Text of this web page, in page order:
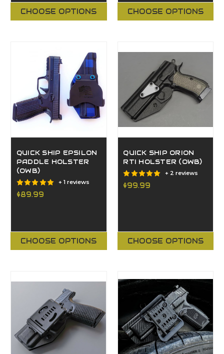
CHOOSE OPTIONS CHOOSE OPTIONS
QUICK SHIP EPSILON
PADDLE HOLSTER
(OWB)
+ 1 reviews
$89.99
CHOOSE OPTIONS
QUICK SHIP ORION
RTI HOLSTER (OWB)
+ 2 reviews
$99.99
CHOOSE OPTIONS